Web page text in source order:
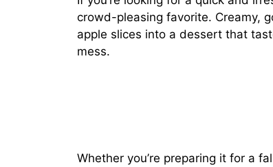
crowd-pleasing favorite. Creamy,
apple slices into a dessert that
mess.
Whether you’re preparing it for a